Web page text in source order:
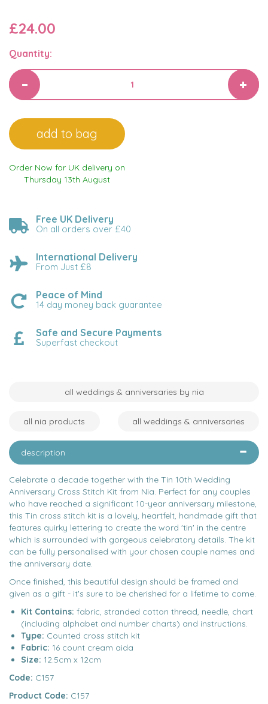
£24.00
Quantity:
Order Now for UK delivery on
Thursday 13th August
Free UK Delivery
On all orders over £40
International Delivery
From Just £8
Peace of Mind
14 day money back guarantee
Safe and Secure Payments
Superfast checkout
all weddings & anniversaries by nia
all nia products all weddings & anniversaries
description
Celebrate a decade together with the Tin 10th Wedding
Anniversary Cross Stitch Kit from Nia. Perfect for any couples
who have reached a significant 10-year anniversary milestone,
this Tin cross stitch kit is a lovely, heartfelt, handmade gift that
features quirky lettering to create the word 'tin' in the centre
which is surrounded with gorgeous celebratory details. The kit
can be fully personalised with your chosen couple names and
the anniversary date.
Once finished, this beautiful design should be framed and
given as a gift - it's sure to be cherished for a lifetime to come.
Kit Contains: fabric, stranded cotton thread, needle, chart
(including alphabet and number charts) and instructions.
Type: Counted cross stitch kit
Fabric: 16 count cream aida
Size: 12.5cm x 12cm
Code: C157
Product Code: C157